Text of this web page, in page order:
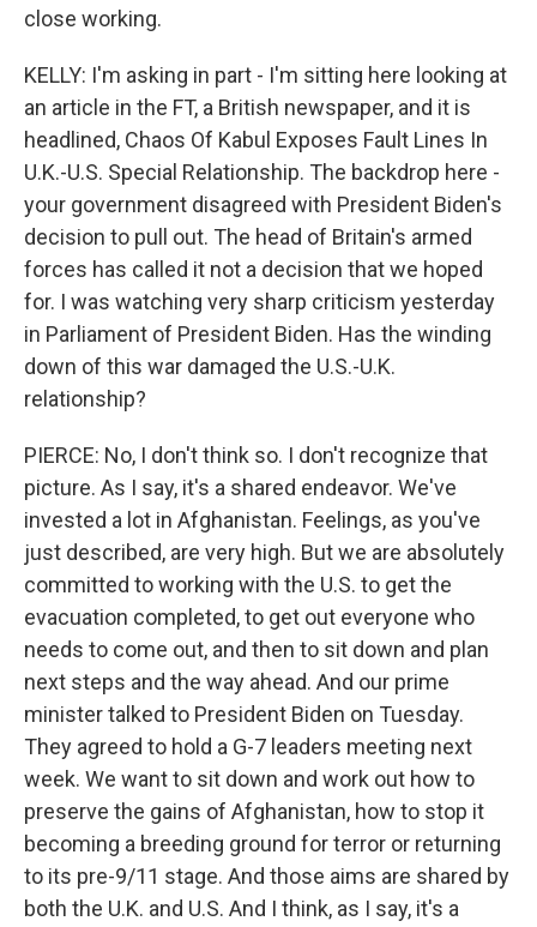
close working.
KELLY: I'm asking in part - I'm sitting here looking at
an article in the FT, a British newspaper, and it is
headlined, Chaos Of Kabul Exposes Fault Lines In
U.K.-U.S. Special Relationship. The backdrop here -
your government disagreed with President Biden's
decision to pull out. The head of Britain's armed
forces has called it not a decision that we hoped
for. I was watching very sharp criticism yesterday
in Parliament of President Biden. Has the winding
down of this war damaged the U.S.-U.K.
relationship?
PIERCE: No, I don't think so. I don't recognize that
picture. As I say, it's a shared endeavor. We've
invested a lot in Afghanistan. Feelings, as you've
just described, are very high. But we are absolutely
committed to working with the U.S. to get the
evacuation completed, to get out everyone who
needs to come out, and then to sit down and plan
next steps and the way ahead. And our prime
minister talked to President Biden on Tuesday.
They agreed to hold a G-7 leaders meeting next
week. We want to sit down and work out how to
preserve the gains of Afghanistan, how to stop it
becoming a breeding ground for terror or returning
to its pre-9/11 stage. And those aims are shared by
both the U.K. and U.S. And I think, as I say, it's a